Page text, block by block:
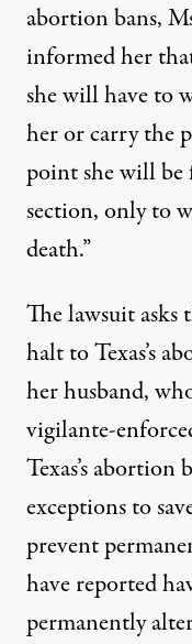
abortion bans,
informed her
she will have to
her or carry the
point she will be
section, only to
death.”
The lawsuit asks
halt to Texas’s
her husband,
vigilante-
Texas’s abortion
exceptions to
prevent
have reported
permanently